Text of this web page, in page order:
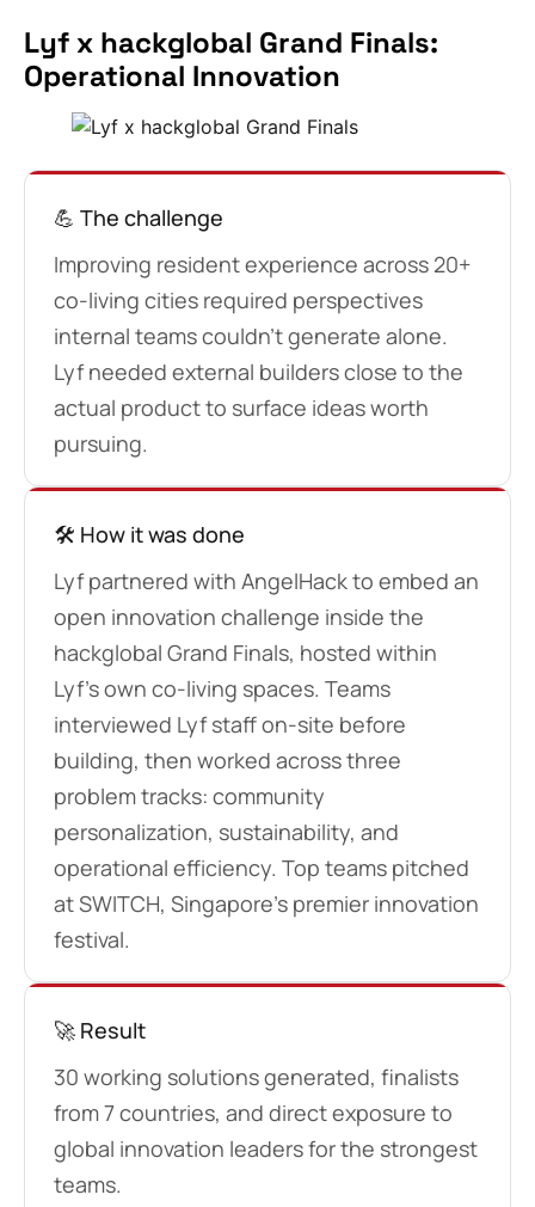
Lyf x hackglobal Grand Finals:
Operational Innovation
💪 The challenge
Improving resident experience across 20+
co-living cities required perspectives
internal teams couldn’t generate alone.
Lyf needed external builders close to the
actual product to surface ideas worth
pursuing.
🛠️ How it was done
Lyf partnered with AngelHack to embed an
open innovation challenge inside the
hackglobal Grand Finals, hosted within
Lyf’s own co-living spaces. Teams
interviewed Lyf staff on-site before
building, then worked across three
problem tracks: community
personalization, sustainability, and
operational efficiency. Top teams pitched
at SWITCH, Singapore’s premier innovation
festival.
🚀 Result
30 working solutions generated, finalists
from 7 countries, and direct exposure to
global innovation leaders for the strongest
teams.